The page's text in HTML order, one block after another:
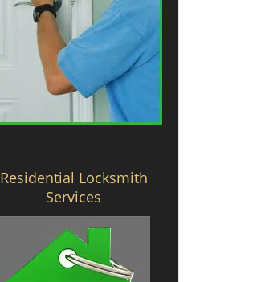
Residential Locksmith
Services